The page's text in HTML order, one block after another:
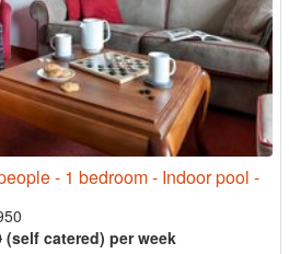
- 1 bedroom - Indoor pool -
(self catered) per week